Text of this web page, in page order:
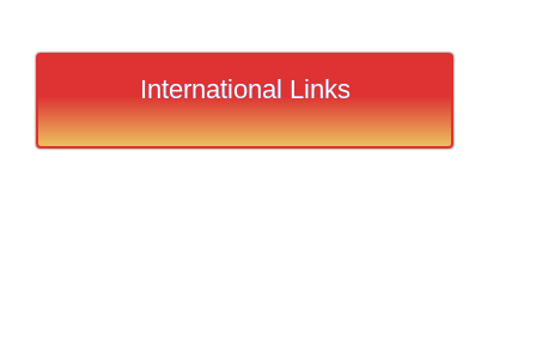
International Links